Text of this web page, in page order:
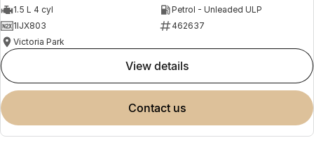
1.5 L 4 cyl
Petrol - Unleaded ULP
1IJX803
462637
Victoria Park
view details
contact us